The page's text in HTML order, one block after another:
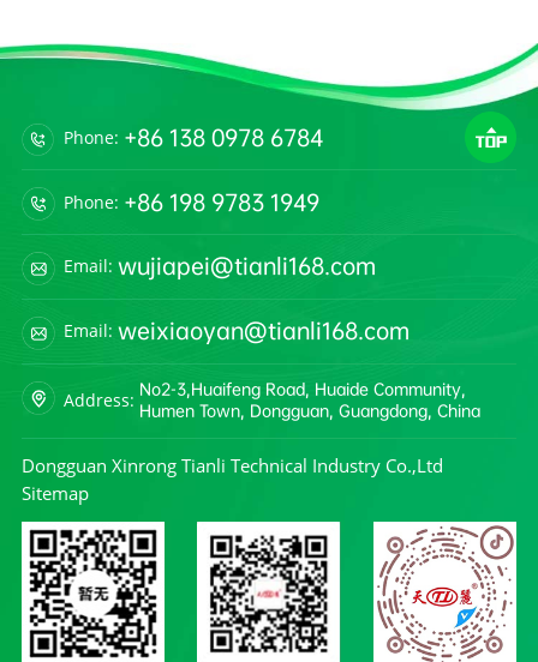
Phone: +86 138 0978 6784
Phone: +86 198 9783 1949
Email: wujiapei@tianli168.com
Email: weixiaoyan@tianli168.com
Address: No2-3,Huaifeng Road, Huaide Community,
Humen Town, Dongguan, Guangdong, China
Dongguan Xinrong Tianli Technical Industry Co.,Ltd
Sitemap